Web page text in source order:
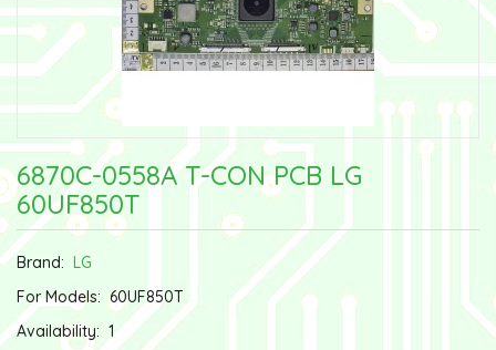
6870C-0558A T-CON PCB LG
60UF850T
Brand: LG
For Models: 60UF850T
Availability: 1